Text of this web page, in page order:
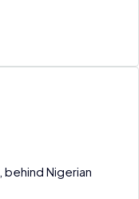
, behind Nigerian